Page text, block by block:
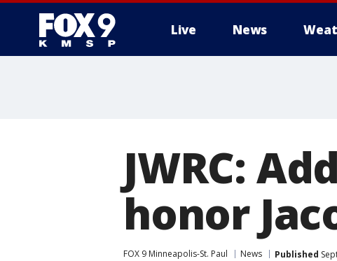
Live News
JWRC:
honor
FOX 9 Minneapolis-St. Paul News Published